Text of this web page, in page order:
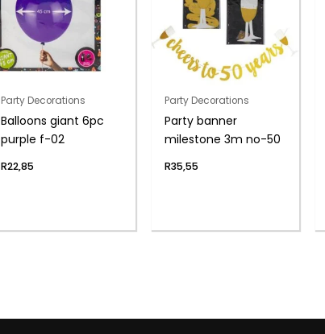
Party Decorations
Balloons giant 6pc
purple f-02
R22,85
Party Decorations
Party banner
milestone 3m no-50
R35,55